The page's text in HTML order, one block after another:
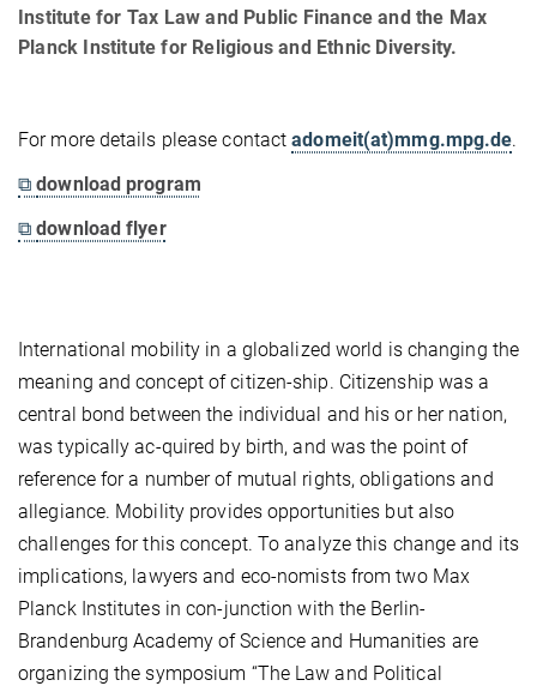
Institute for Tax Law and Public Finance and the Max
Planck Institute for Religious and Ethnic Diversity.
For more details please contactadomeit(at)mmg.mpg.de.
⧉download program
⧉download flyer
International mobility in a globalized world is changing the
meaning and concept of citizen-ship. Citizenship was a
central bond between the individual and his or her nation,
was typically ac-quired by birth, and was the point of
reference for a number of mutual rights, obligations and
allegiance. Mobility provides opportunities but also
challenges for this concept. To analyze this change and its
implications, lawyers and eco-nomists from two Max
Planck Institutes in con-junction with the Berlin-
Brandenburg Academy of Science and Humanities are
organizing the symposium “The Law and Political